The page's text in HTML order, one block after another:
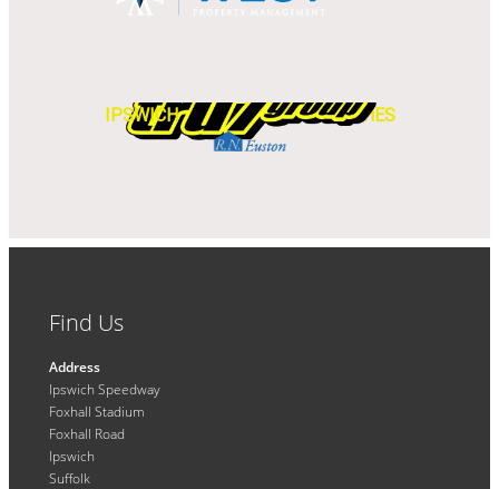
WITCHES
IPSWICH
Find Us
Address
Ipswich Speedway
Foxhall Stadium
Foxhall Road
Ipswich
Suffolk